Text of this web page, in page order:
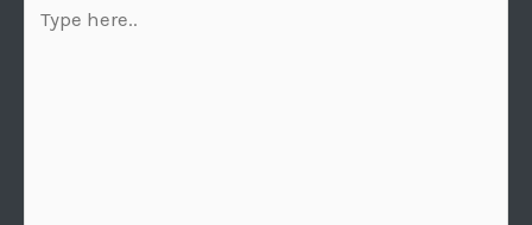
here..